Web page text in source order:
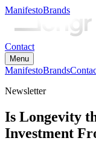
ManifestoBrands
Contact
Menu
ManifestoBrands
Newsletter
Is Longevity
Investment